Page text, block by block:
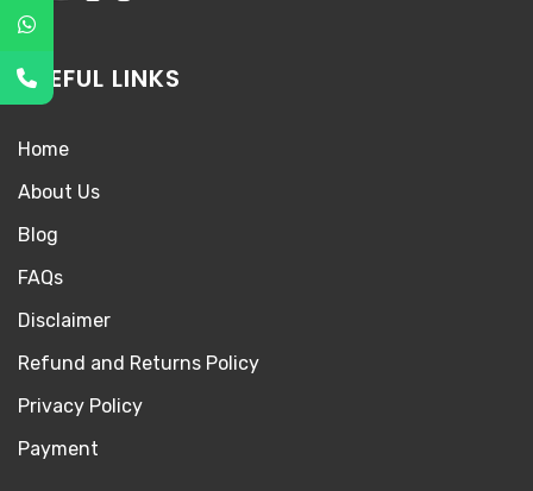
USEFUL LINKS
Home
About Us
Blog
FAQs
Disclaimer
Refund and Returns Policy
Privacy Policy
Payment